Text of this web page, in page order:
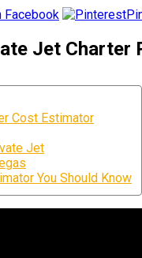
Facebook
Jet
Cost Estimator
Jet
You Should Know